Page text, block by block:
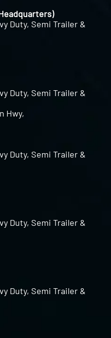
Duty, Semi Trailer &
Duty, Semi Trailer &
Hwy,
Duty, Semi Trailer &
Duty, Semi Trailer &
Duty, Semi Trailer &